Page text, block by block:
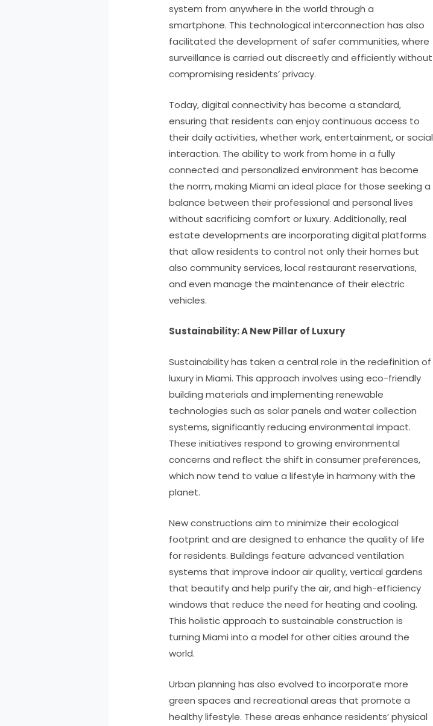
system from anywhere in the world through a
smartphone. This technological interconnection has also
facilitated the development of safer communities, where
surveillance is carried out discreetly and efficiently without
compromising residents’ privacy.
Today, digital connectivity has become a standard,
ensuring that residents can enjoy continuous access to
their daily activities, whether work, entertainment, or social
interaction. The ability to work from home in a fully
connected and personalized environment has become
the norm, making Miami an ideal place for those seeking a
balance between their professional and personal lives
without sacrificing comfort or luxury. Additionally, real
estate developments are incorporating digital platforms
that allow residents to control not only their homes but
also community services, local restaurant reservations,
and even manage the maintenance of their electric
vehicles.
Sustainability: A New Pillar of Luxury
Sustainability has taken a central role in the redefinition of
luxury in Miami. This approach involves using eco-friendly
building materials and implementing renewable
technologies such as solar panels and water collection
systems, significantly reducing environmental impact.
These initiatives respond to growing environmental
concerns and reflect the shift in consumer preferences,
which now tend to value a lifestyle in harmony with the
planet.
New constructions aim to minimize their ecological
footprint and are designed to enhance the quality of life
for residents. Buildings feature advanced ventilation
systems that improve indoor air quality, vertical gardens
that beautify and help purify the air, and high-efficiency
windows that reduce the need for heating and cooling.
This holistic approach to sustainable construction is
turning Miami into a model for other cities around the
world.
Urban planning has also evolved to incorporate more
green spaces and recreational areas that promote a
healthy lifestyle. These areas enhance residents’ physical